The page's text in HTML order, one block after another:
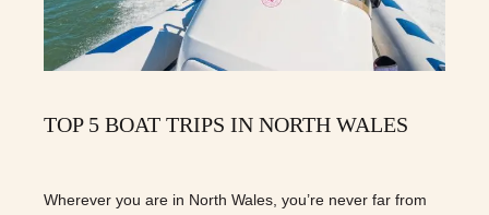
TOP 5 BOAT TRIPS IN NORTH WALES
Wherever you are in North Wales, you’re never far from